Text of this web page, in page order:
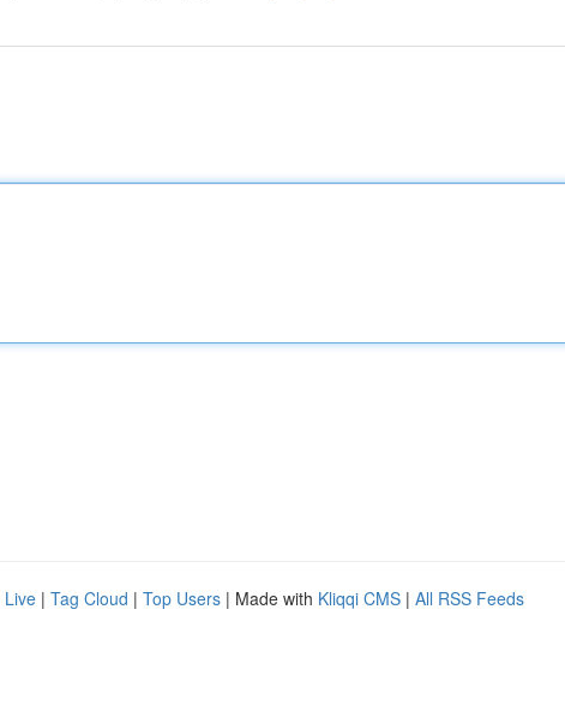
Live | Tag Cloud | Top Users | Made with Kliqqi CMS | All RSS Feeds